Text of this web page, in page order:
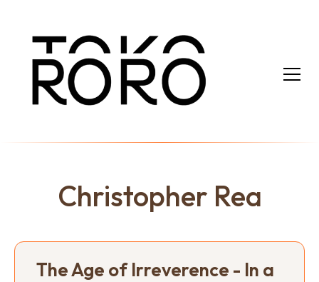
Christopher Rea
The Age of Irreverence - In a